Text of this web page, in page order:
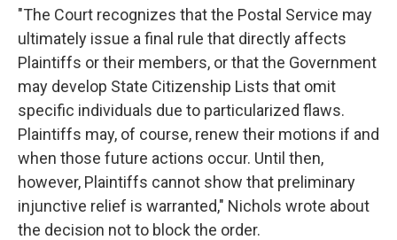
"The Court recognizes that the Postal Service may
ultimately issue a final rule that directly affects
Plaintiffs or their members, or that the Government
may develop State Citizenship Lists that omit
specific individuals due to particularized flaws.
Plaintiffs may, of course, renew their motions if and
when those future actions occur. Until then,
however, Plaintiffs cannot show that preliminary
injunctive relief is warranted," Nichols wrote about
the decision not to block the order.